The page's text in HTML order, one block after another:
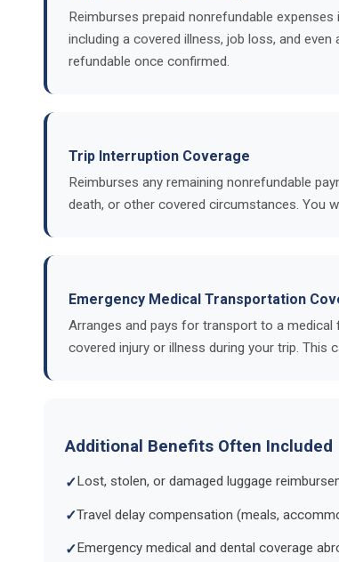
Reimburses prepaid nonrefundable
including a covered illness, job loss, and
refundable once confirmed.
Trip Interruption Coverage
Reimburses any remaining nonrefundable
death, or other covered circumstances. You
Emergency Medical Transportation
Arranges and pays for transport to a
covered injury or illness during your trip. This
Additional Benefits Often Included
Lost, stolen, or damaged luggage
Travel delay compensation (meals,
Emergency medical and dental coverage